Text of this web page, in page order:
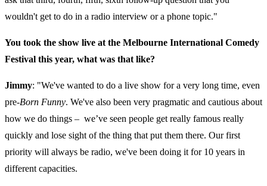
wouldn't get to do in a radio interview or a phone topic."
You took the show live at the Melbourne International Comedy
Festival this year, what was that like?
Jimmy: "We've wanted to do a live show for a very long time, even
pre-Born Funny. We've also been very pragmatic and cautious about
how we do things – we’ve seen people get really famous really
quickly and lose sight of the thing that put them there. Our first
priority will always be radio, we've been doing it for 10 years in
different capacities.